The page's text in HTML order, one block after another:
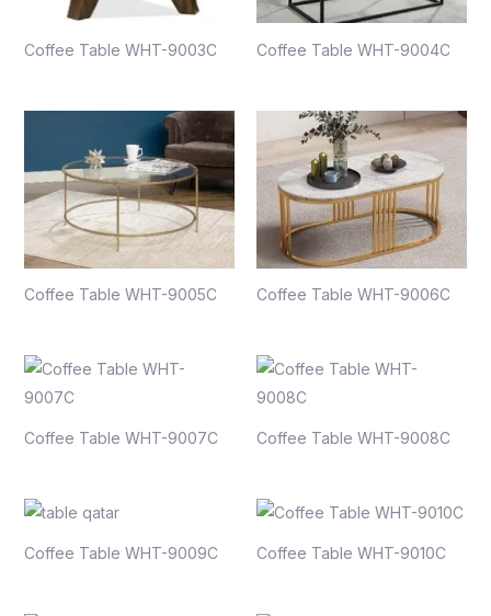
Coffee Table WHT-9003C Coffee Table WHT-9004C
Coffee Table WHT-9005C Coffee Table WHT-9006C
Coffee Table WHT-9007C Coffee Table WHT-9008C
Coffee Table WHT-9009C Coffee Table WHT-9010C